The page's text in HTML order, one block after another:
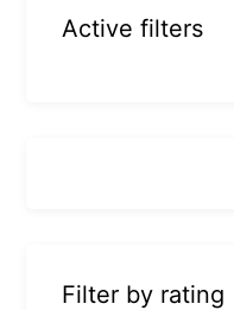
Active filters
Filter by rating